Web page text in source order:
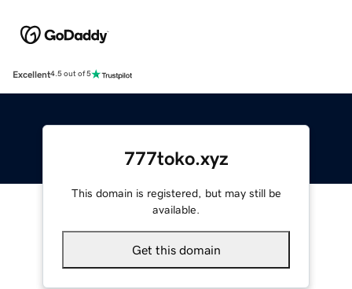
Excellent4.5 out of 5
777toko.xyz
This domain is registered, but may still be
available.
Get this domain